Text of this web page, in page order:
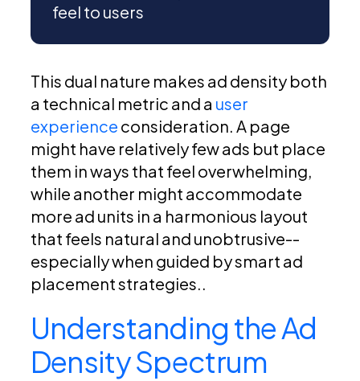
feel to users
This dual nature makes ad density both
a technical metric and a user
experience consideration. A page
might have relatively few ads but place
them in ways that feel overwhelming,
while another might accommodate
more ad units in a harmonious layout
that feels natural and unobtrusive--
especially when guided by smart ad
placement strategies..
Understanding the Ad
Density Spectrum